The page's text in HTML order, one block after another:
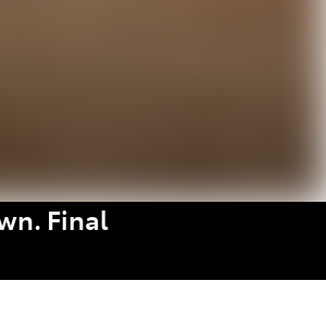
Final